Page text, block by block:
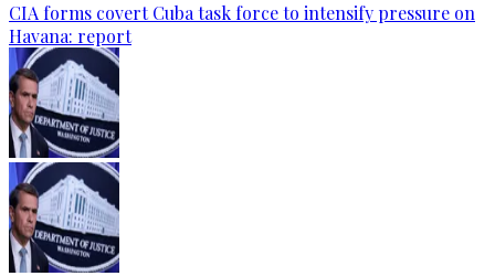
CIA forms covert Cuba task force to intensify pressure on
Havana: report